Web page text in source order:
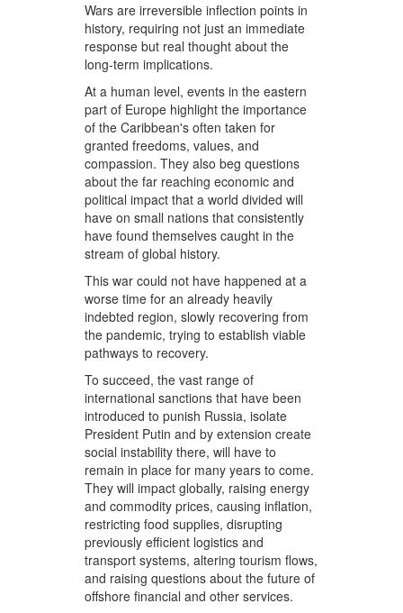
Wars are irreversible inflection points in
history, requiring not just an immediate
response but real thought about the
long-term implications.
At a human level, events in the eastern
part of Europe highlight the importance
of the Caribbean's often taken for
granted freedoms, values, and
compassion. They also beg questions
about the far reaching economic and
political impact that a world divided will
have on small nations that consistently
have found themselves caught in the
stream of global history.
This war could not have happened at a
worse time for an already heavily
indebted region, slowly recovering from
the pandemic, trying to establish viable
pathways to recovery.
To succeed, the vast range of
international sanctions that have been
introduced to punish Russia, isolate
President Putin and by extension create
social instability there, will have to
remain in place for many years to come.
They will impact globally, raising energy
and commodity prices, causing inflation,
restricting food supplies, disrupting
previously efficient logistics and
transport systems, altering tourism flows,
and raising questions about the future of
offshore financial and other services.